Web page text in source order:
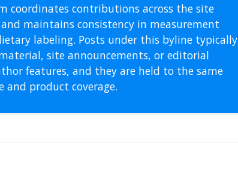
coordinates contributions across the site
maintains consistency in measurement
labeling. Posts under this byline typically
site announcements, or editorial
features, and they are held to the same
and product coverage.